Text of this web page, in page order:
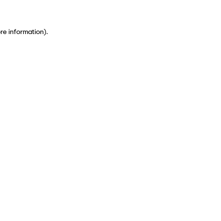
information).